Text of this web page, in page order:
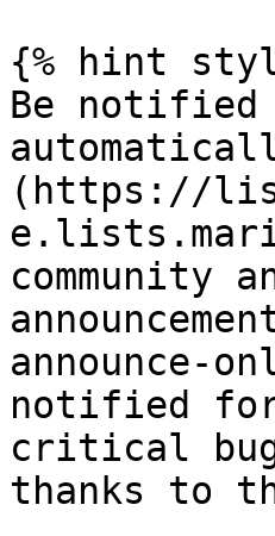
{% hint
Be notified
(https://
community
announce-
notified
critical
thanks to